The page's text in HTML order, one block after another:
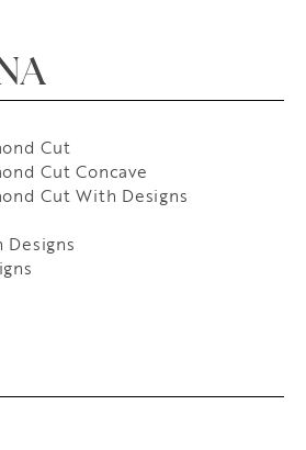
Cut
Cut Concave
Cut With Designs
Designs